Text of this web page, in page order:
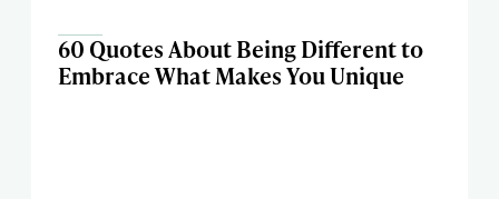
60 Quotes About Being Different to
Embrace What Makes You Unique